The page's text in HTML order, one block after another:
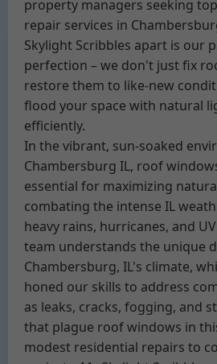
property managers seeking
repair services in
Skylight Scribbles apart is our
perfection – we don't just fix
restore them to like-new
flood your space with natural
efficiently.
In the vibrant, sun-soaked
Chambersburg IL, roof
essential for maximizing
combating the intense IL
heavy rains, hurricanes, and
team understands the unique
Chambersburg, IL's climate,
honed our skills to address
as leaks, cracks, fogging, and
that plague roof windows in
modest residential repairs to